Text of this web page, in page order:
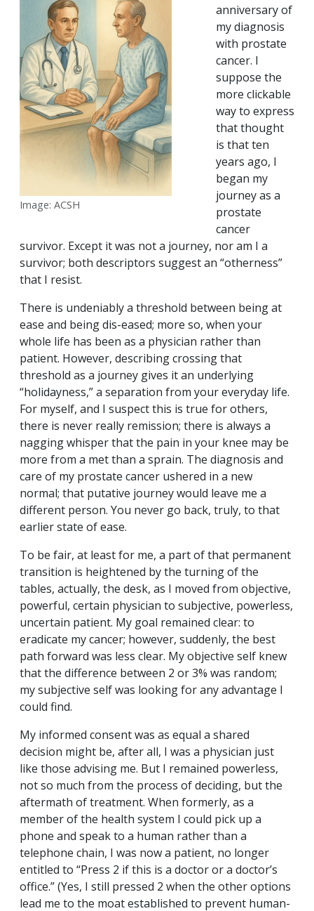
Image: ACSH
anniversary of
my diagnosis
with prostate
cancer. I
suppose the
more clickable
way to express
that thought
is that ten
years ago, I
began my
journey as a
prostate
cancer
survivor. Except it was not a journey, nor am I a
survivor; both descriptors suggest an “otherness”
that I resist.
There is undeniably a threshold between being at
ease and being dis-eased; more so, when your
whole life has been as a physician rather than
patient. However, describing crossing that
threshold as a journey gives it an underlying
“holidayness,” a separation from your everyday life.
For myself, and I suspect this is true for others,
there is never really remission; there is always a
nagging whisper that the pain in your knee may be
more from a met than a sprain. The diagnosis and
care of my prostate cancer ushered in a new
normal; that putative journey would leave me a
different person. You never go back, truly, to that
earlier state of ease.
To be fair, at least for me, a part of that permanent
transition is heightened by the turning of the
tables, actually, the desk, as I moved from objective,
powerful, certain physician to subjective, powerless,
uncertain patient. My goal remained clear: to
eradicate my cancer; however, suddenly, the best
path forward was less clear. My objective self knew
that the difference between 2 or 3% was random;
my subjective self was looking for any advantage I
could find.
My informed consent was as equal a shared
decision might be, after all, I was a physician just
like those advising me. But I remained powerless,
not so much from the process of deciding, but the
aftermath of treatment. When formerly, as a
member of the health system I could pick up a
phone and speak to a human rather than a
telephone chain, I was now a patient, no longer
entitled to “Press 2 if this is a doctor or a doctor’s
office.” (Yes, I still pressed 2 when the other options
lead me to the moat established to prevent human-